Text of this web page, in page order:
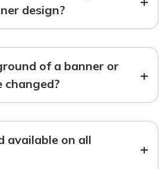
design?
of a banner or
changed?
+
available on all
+